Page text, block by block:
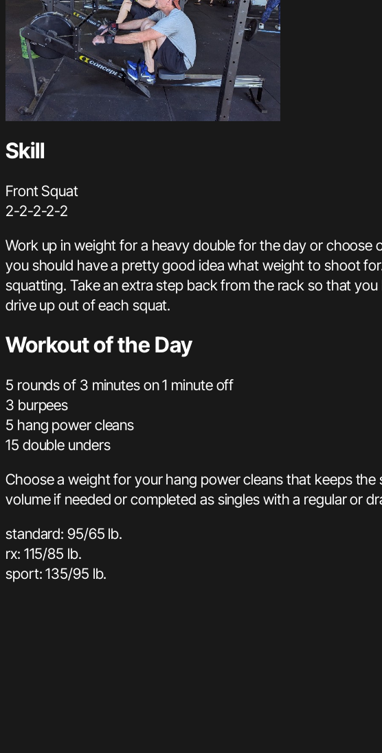
Skill
Front Squat
2-2-2-2-2
Work up in weight for a heavy double for the day or
you should have a pretty good idea what weight to shoot
squatting. Take an extra step back from the rack so that
drive up out of each squat.
Workout of the Day
5 rounds of 3 minutes on 1 minute off
3 burpees
5 hang power cleans
15 double unders
Choose a weight for your hang power cleans that keeps
volume if needed or completed as singles with a regular or
standard: 95/65 lb.
rx: 115/85 lb.
sport: 135/95 lb.